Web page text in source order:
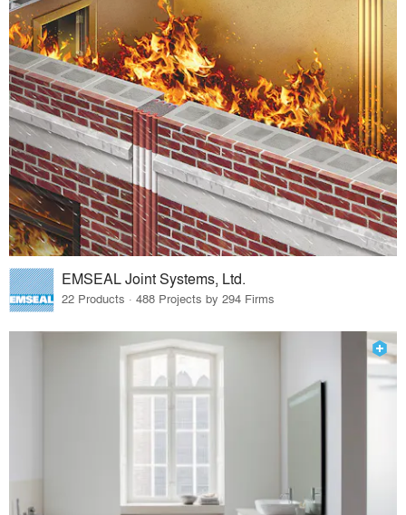
EMSEAL Joint Systems, Ltd.
22 Products · 488 Projects by 294 Firms